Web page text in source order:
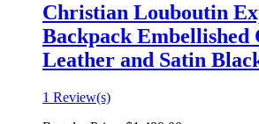
Christian Louboutin
Backpack Embellished
Leather and Satin
1 Review(s)